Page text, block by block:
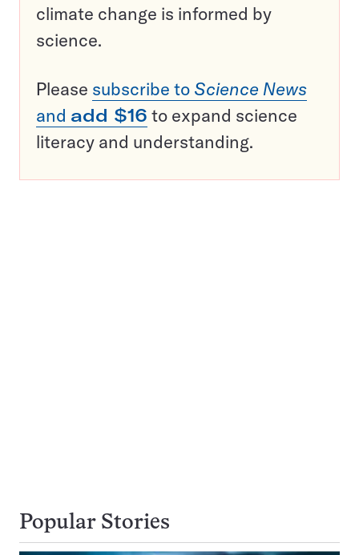
climate change is informed by
science.
Please subscribe to Science News
and add $16 to expand science
literacy and understanding.
Popular Stories